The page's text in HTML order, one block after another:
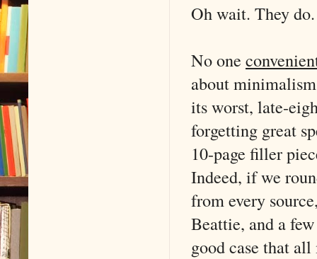
Oh wait. They do.
No one
about
its worst, late-
forgetting great
10-page filler
Indeed, if we
from every
Beattie, and a
good case that